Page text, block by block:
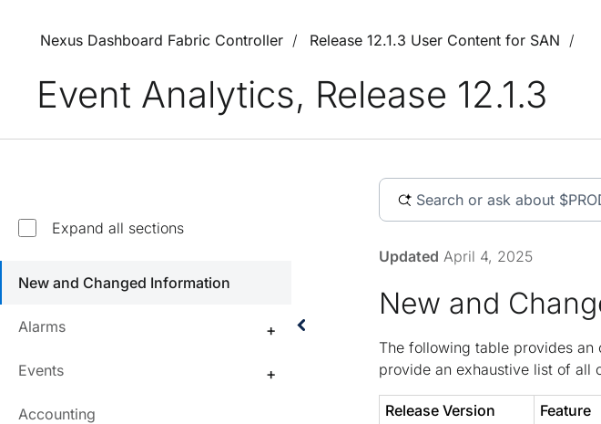
Nexus Dashboard Fabric Controller Release 12.1.3 User Content for SAN
Event Analytics, Release 12.1.3
Expand all sections
New and Changed Information
Alarms
Events
Accounting
Updated April 4, 2025
New and
The following table provides
provide an exhaustive list of all
Release Version Feature